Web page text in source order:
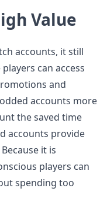
Value
accounts, it still
can access
and
accounts more
the saved time
accounts provide
it is
players can
spending too